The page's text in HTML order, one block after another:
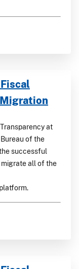
at
of the
successful
all of the